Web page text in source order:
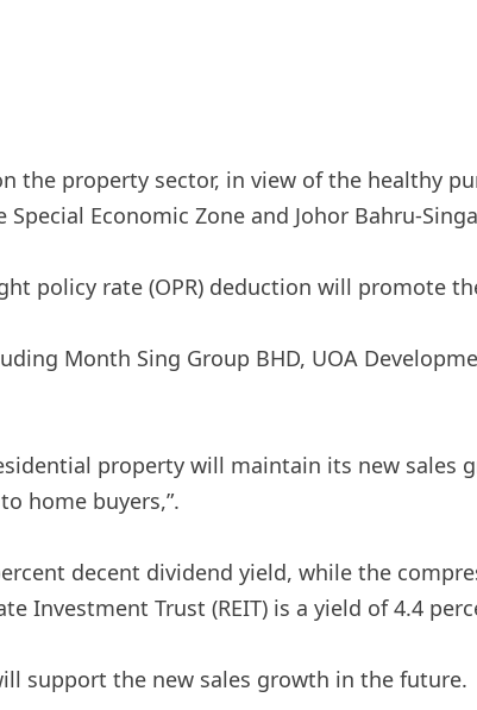
the property sector, in view of the healthy
Economic Zone and Johor Bahru-
policy rate (OPR) deduction will promote
Month Sing Group BHD, UOA
property will maintain its new sales
home buyers,”.
decent dividend yield, while the
Investment Trust (REIT) is a yield of 4.4
support the new sales growth in the future.